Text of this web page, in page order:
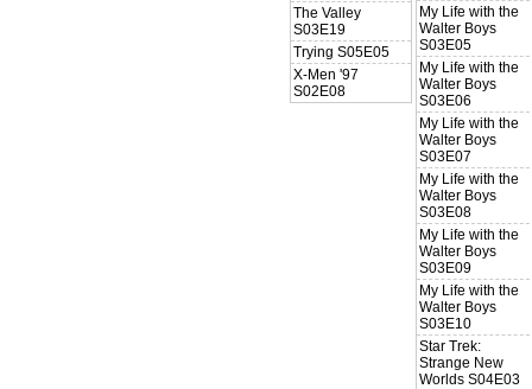
The Valley
S03E19
Trying S05E05
X-Men '97
S02E08
My Life with the
Walter Boys
S03E05
My Life with the
Walter Boys
S03E06
My Life with the
Walter Boys
S03E07
My Life with the
Walter Boys
S03E08
My Life with the
Walter Boys
S03E09
My Life with the
Walter Boys
S03E10
Star Trek:
Strange New
Worlds S04E03